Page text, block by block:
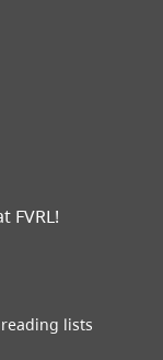
FVRL!
lists